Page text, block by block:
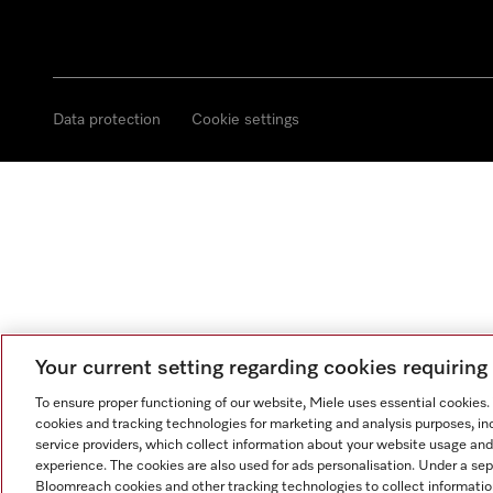
Data protection Cookie settings
Your current setting regarding cookies
To ensure proper functioning of our website, Miele uses essential
cookies and tracking technologies for marketing and analysis purposes,
service providers, which collect information about your website usage
experience. The cookies are also used for ads personalisation. Under a
Bloomreach cookies and other tracking technologies to collect